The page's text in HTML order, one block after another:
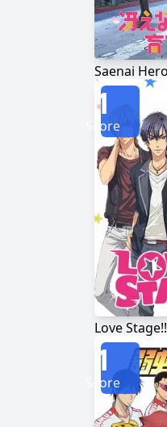
Love Stage!!
1
Score
1
Score